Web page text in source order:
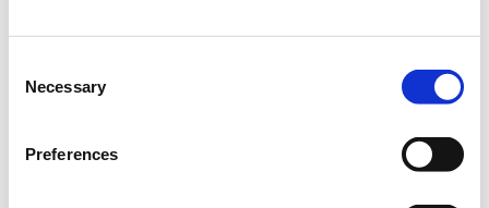
Selection
Necessary
Preferences
より良い体験を提供するため、現在定期メ